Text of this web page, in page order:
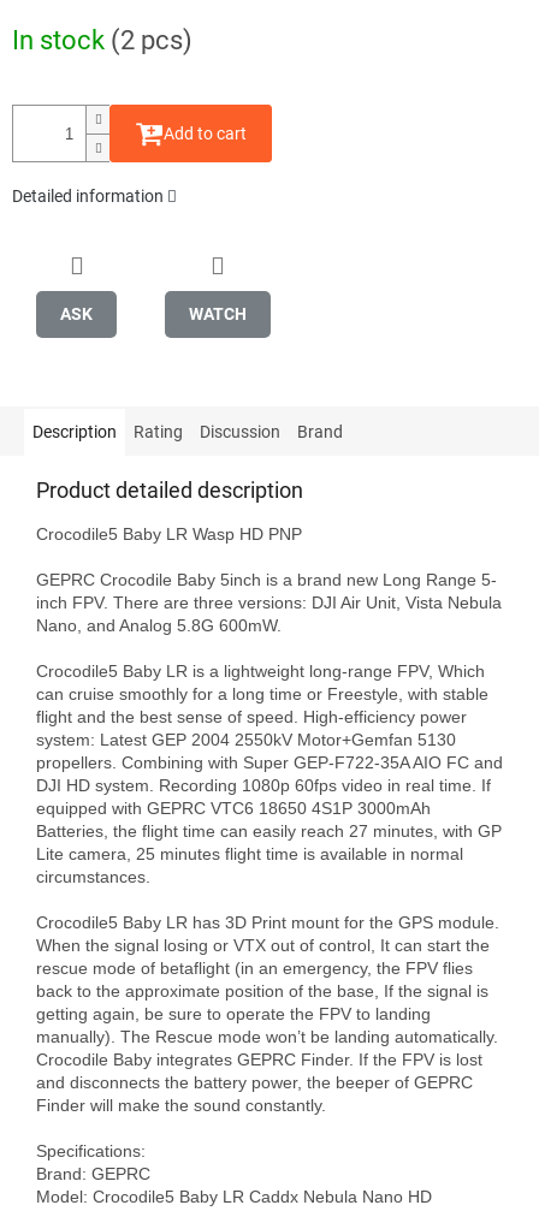
price:
In stock (2 pcs)
Add to cart
Detailed information
ASK WATCH
Description Rating Discussion Brand
Product detailed description
Crocodile5 Baby LR Wasp HD PNP
GEPRC Crocodile Baby 5inch is a brand new Long Range 5-
inch FPV. There are three versions: DJI Air Unit, Vista Nebula
Nano, and Analog 5.8G 600mW.
Crocodile5 Baby LR is a lightweight long-range FPV, Which
can cruise smoothly for a long time or Freestyle, with stable
flight and the best sense of speed. High-efficiency power
system: Latest GEP 2004 2550kV Motor+Gemfan 5130
propellers. Combining with Super GEP-F722-35A AIO FC and
DJI HD system. Recording 1080p 60fps video in real time. If
equipped with GEPRC VTC6 18650 4S1P 3000mAh
Batteries, the flight time can easily reach 27 minutes, with GP
Lite camera, 25 minutes flight time is available in normal
circumstances.
Crocodile5 Baby LR has 3D Print mount for the GPS module.
When the signal losing or VTX out of control, It can start the
rescue mode of betaflight (in an emergency, the FPV flies
back to the approximate position of the base, If the signal is
getting again, be sure to operate the FPV to landing
manually). The Rescue mode won’t be landing automatically.
Crocodile Baby integrates GEPRC Finder. If the FPV is lost
and disconnects the battery power, the beeper of GEPRC
Finder will make the sound constantly.
Specifications:
Brand: GEPRC
Model: Crocodile5 Baby LR Caddx Nebula Nano HD